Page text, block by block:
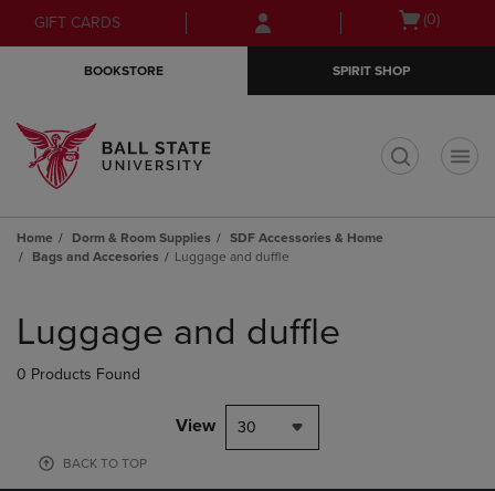
Skip
to
Skip
to
menu
GIFT CARDS
Open(0)
BOOKSTORE SPIRIT SHOP
Home Dorm & Room Supplies
SDF Accessories & Home
Bags and Accesories
Luggage and duffle
products
Luggage and duffle
0 Products Found
View 30
BACK TO TOP